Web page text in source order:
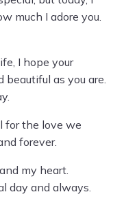
much I adore you.
I hope your
beautiful as you are.
for the love we
forever.
my heart.
day and always.